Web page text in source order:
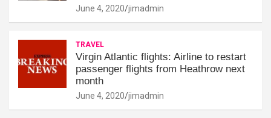
June 4, 2020 jimadmin
TRAVEL
Virgin Atlantic flights: Airline to restart
passenger flights from Heathrow next
month
June 4, 2020 jimadmin